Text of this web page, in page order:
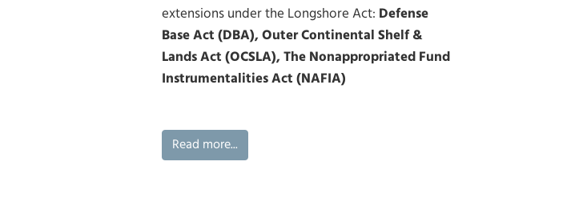
extensions under the Longshore Act: Defense
Base Act (DBA), Outer Continental Shelf &
Lands Act (OCSLA), The Nonappropriated Fund
Instrumentalities Act (NAFIA)
Read more...